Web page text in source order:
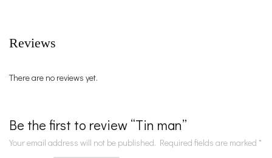
Reviews
There are no reviews yet.
Be the first to review “Tin man”
Your email address will not be published. Required fields are marked *